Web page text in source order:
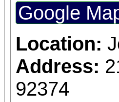
Google
Location:
Address:
92374